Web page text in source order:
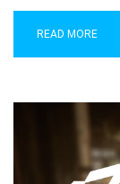
READ MORE